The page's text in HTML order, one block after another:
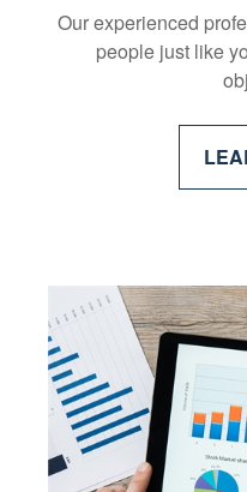
Our experienced
people just like